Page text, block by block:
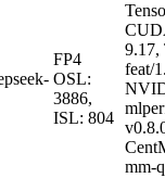
FP4
OSL:
3886,
ISL: 804
9.17,
feat/
mm-